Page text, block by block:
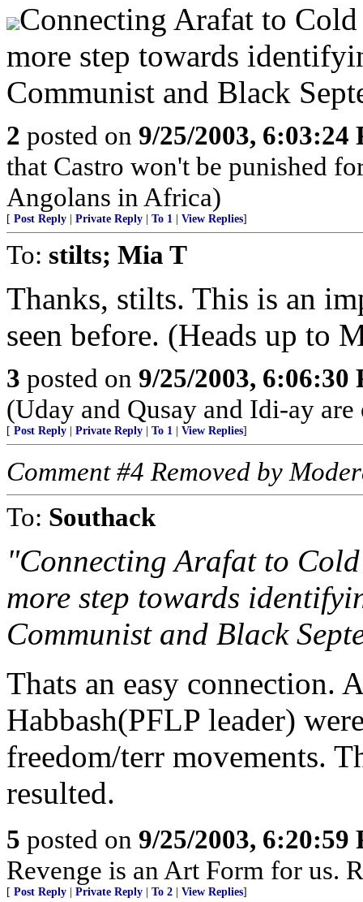
Connecting Arafat to
more step towards
Communist and Black
2 posted on 9/25/2003, 6:03:24
that Castro won't be punished
Angolans in Africa)
[ Post Reply Private Reply To 1 View Replies]
To: stilts; Mia T
Thanks, stilts. This is an
seen before. (Heads up to
3 posted on 9/25/2003, 6:06:30
(Uday and Qusay and Idi-ay are
[ Post Reply Private Reply To 1 View Replies]
Comment #4 Removed by
To: Southack
"Connecting Arafat to
more step towards
Communist and Black
Thats an easy connection.
Habbash(PFLP leader)
freedom/terr movements.
resulted.
5 posted on 9/25/2003, 6:20:59
Revenge is an Art Form for us.
[ Post Reply Private Reply To 2 View Replies]